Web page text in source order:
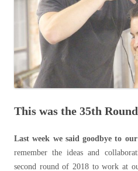
This was the 35th Round
Last week we said goodbye to
remember the ideas and
second round of 2018 to work at